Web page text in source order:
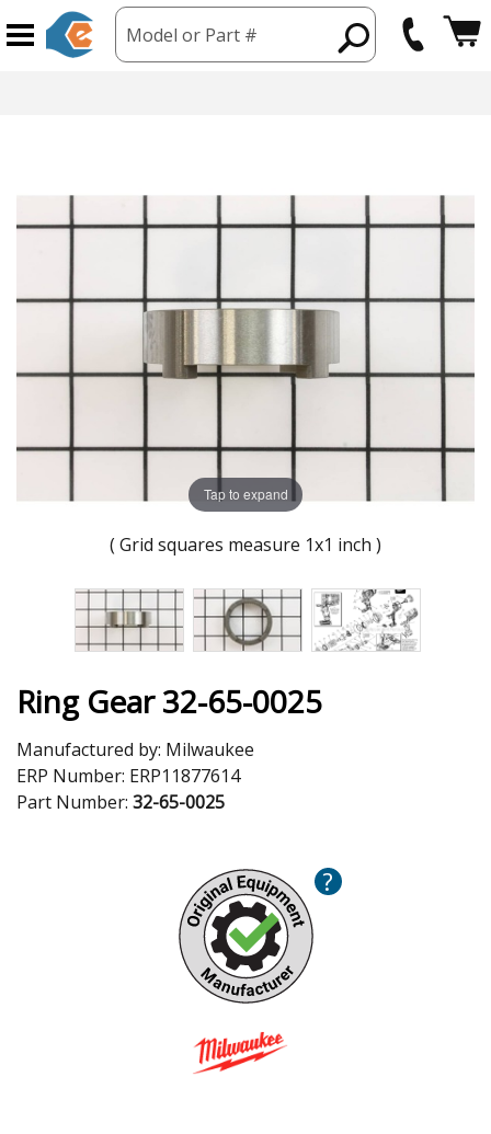
Model or Part #
Tap to expand
( Grid squares measure 1x1 inch )
Ring Gear 32-65-0025
Manufactured by: Milwaukee
ERP Number: ERP11877614
Part Number: 32-65-0025
?